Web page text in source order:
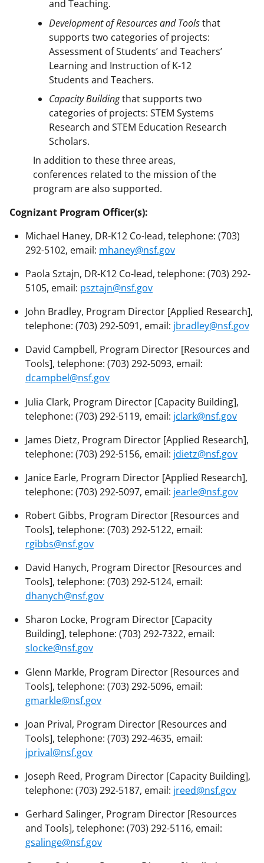
and Teaching.
Development of Resources and Toolsthat
supports two categories of projects:
Assessment of Students’ and Teachers’
Learning and Instruction of K-12
Students and Teachers.
CapacityBuildingthat supports two
categories of projects: STEM Systems
Research and STEM Education Research
Scholars.
In addition to these three areas,
conferences related to the mission of the
program are also supported.
Cognizant Program Officer(s):
Michael Haney, DR-K12 Co-lead, telephone: (703)
292-5102, email: mhaney@nsf.gov
Paola Sztajn, DR-K12 Co-lead, telephone: (703) 292-
5105, email: psztajn@nsf.gov
John Bradley, Program Director [Applied Research],
telephone: (703) 292-5091, email: jbradley@nsf.gov
David Campbell, Program Director [Resources and
Tools], telephone: (703) 292-5093, email:
dcampbel@nsf.gov
Julia Clark, Program Director [Capacity Building],
telephone: (703) 292-5119, email: jclark@nsf.gov
James Dietz, Program Director [Applied Research],
telephone: (703) 292-5156, email: jdietz@nsf.gov
Janice Earle, Program Director [Applied Research],
telephone: (703) 292-5097, email: jearle@nsf.gov
Robert Gibbs, Program Director [Resources and
Tools], telephone: (703) 292-5122, email:
rgibbs@nsf.gov
David Hanych, Program Director [Resources and
Tools], telephone: (703) 292-5124, email:
dhanych@nsf.gov
Sharon Locke, Program Director [Capacity
Building], telephone: (703) 292-7322, email:
slocke@nsf.gov
Glenn Markle, Program Director [Resources and
Tools], telephone: (703) 292-5096, email:
gmarkle@nsf.gov
Joan Prival, Program Director [Resources and
Tools], telephone: (703) 292-4635, email:
jprival@nsf.gov
Joseph Reed, Program Director [Capacity Building],
telephone: (703) 292-5187, email: jreed@nsf.gov
Gerhard Salinger, Program Director [Resources
and Tools], telephone: (703) 292-5116, email:
gsalinge@nsf.gov